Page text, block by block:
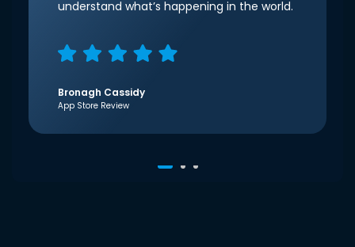
understand what’s happening in the world.
Bronagh Cassidy
App Store Review